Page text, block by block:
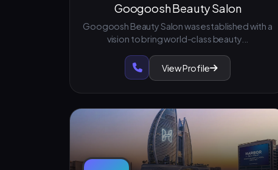
Googoosh Beauty Salon
Googoosh Beauty Salon was established with a
vision to bring world-class beauty...
View Profile